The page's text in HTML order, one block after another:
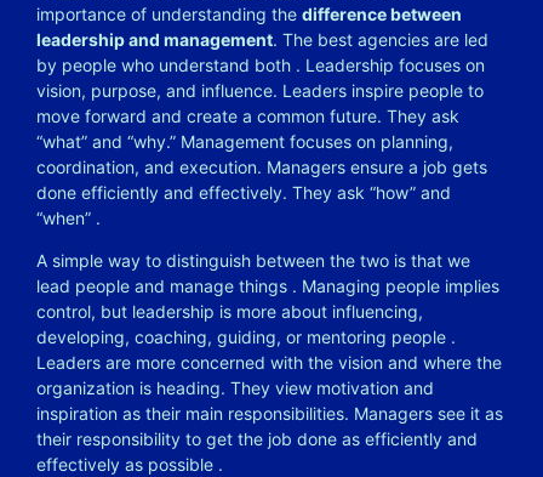
importance of understanding the difference between
leadership and management. The best agencies are led
by people who understand both . Leadership focuses on
vision, purpose, and influence. Leaders inspire people to
move forward and create a common future. They ask
“what” and “why.” Management focuses on planning,
coordination, and execution. Managers ensure a job gets
done efficiently and effectively. They ask “how” and
“when” .
A simple way to distinguish between the two is that we
lead people and manage things . Managing people implies
control, but leadership is more about influencing,
developing, coaching, guiding, or mentoring people .
Leaders are more concerned with the vision and where the
organization is heading. They view motivation and
inspiration as their main responsibilities. Managers see it as
their responsibility to get the job done as efficiently and
effectively as possible .